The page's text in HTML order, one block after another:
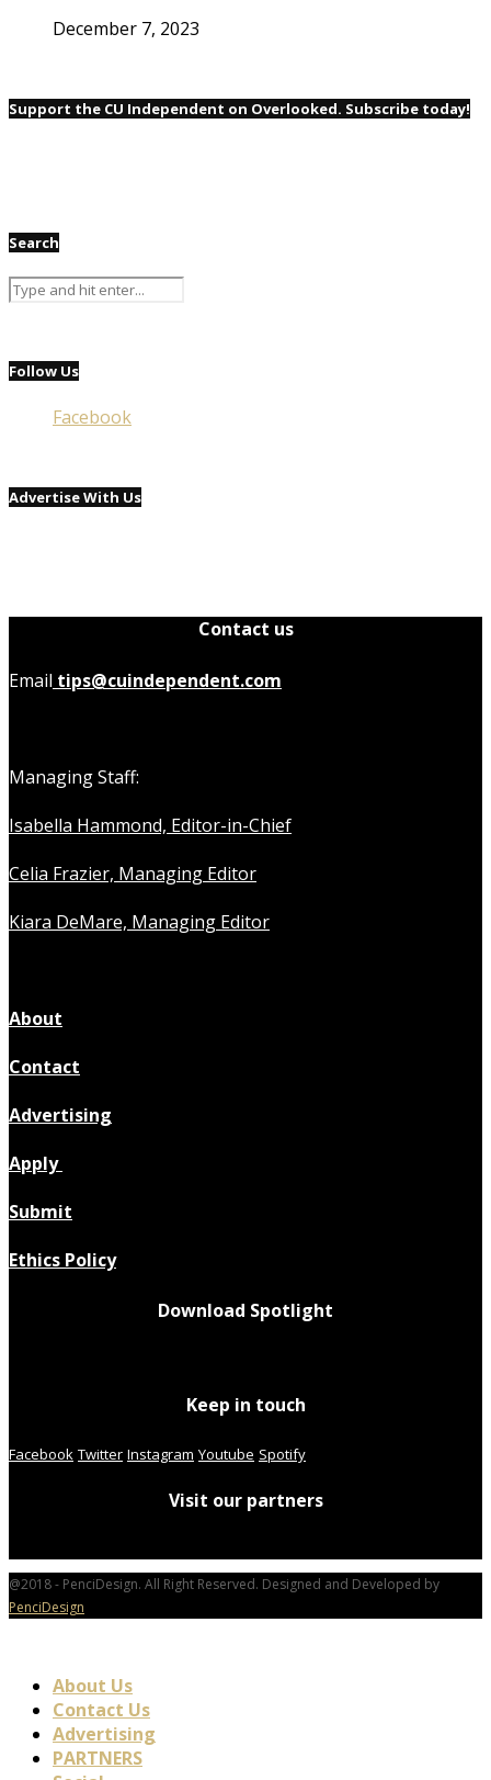
December 7, 2023
Support the CU Independent on Overlooked. Subscribe today!
Search
Follow Us
Facebook
Advertise With Us
Contact us
Email tips@cuindependent.com
Managing Staff:
Isabella Hammond, Editor-in-Chief
Celia Frazier, Managing Editor
Kiara DeMare, Managing Editor
About
Contact
Advertising
Apply
Submit
Ethics Policy
Download Spotlight
Keep in touch
Facebook Twitter Instagram Youtube Spotify
Visit our partners
@2018 - PenciDesign. All Right Reserved. Designed and Developed by
PenciDesign
About Us
Contact Us
Advertising
PARTNERS